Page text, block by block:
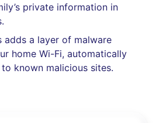
private information in
adds a layer of malware
home Wi-Fi, automatically
known malicious sites.